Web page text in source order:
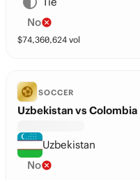
No
$74,360,624 vol
SOCCER
Uzbekistan vs Colombia
Uzbekistan
No